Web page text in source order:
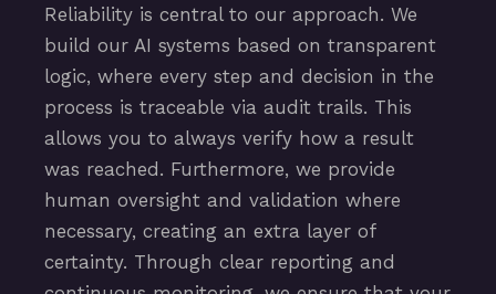
Reliability is central to our approach. We
build our AI systems based on transparent
logic, where every step and decision in the
process is traceable via audit trails. This
allows you to always verify how a result
was reached. Furthermore, we provide
human oversight and validation where
necessary, creating an extra layer of
certainty. Through clear reporting and